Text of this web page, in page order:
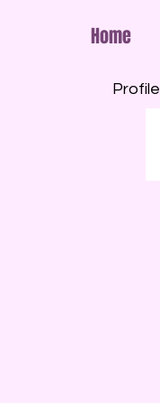
Home
Profile